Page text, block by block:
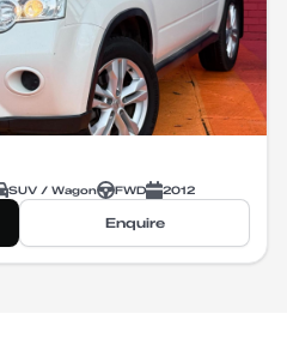
SUV / Wagon FWD 2012
Enquire